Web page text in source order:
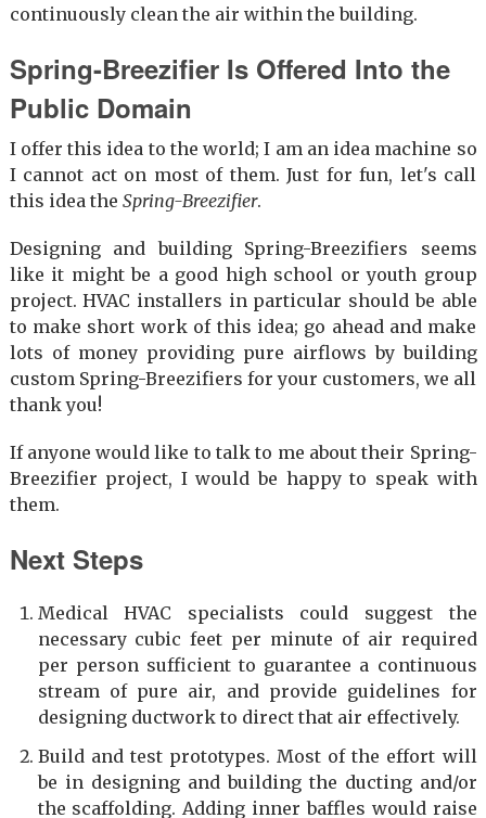
continuously clean the air within the building.
Spring-Breezifier Is Offered Into the
Public Domain
I offer this idea to the world; I am an idea machine so
I cannot act on most of them. Just for fun, let's call
this idea the Spring-Breezifier.
Designing and building Spring-Breezifiers seems
like it might be a good high school or youth group
project. HVAC installers in particular should be able
to make short work of this idea; go ahead and make
lots of money providing pure airflows by building
custom Spring-Breezifiers for your customers, we all
thank you!
If anyone would like to talk to me about their Spring-
Breezifier project, I would be happy to speak with
them.
Next Steps
Medical HVAC specialists could suggest the
necessary cubic feet per minute of air required
per person sufficient to guarantee a continuous
stream of pure air, and provide guidelines for
designing ductwork to direct that air effectively.
Build and test prototypes. Most of the effort will
be in designing and building the ducting and/or
the scaffolding. Adding inner baffles would raise